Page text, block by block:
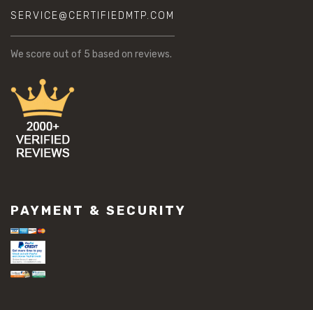
SERVICE@CERTIFIEDMTP.COM
We score out of 5 based on reviews.
PAYMENT & SECURITY